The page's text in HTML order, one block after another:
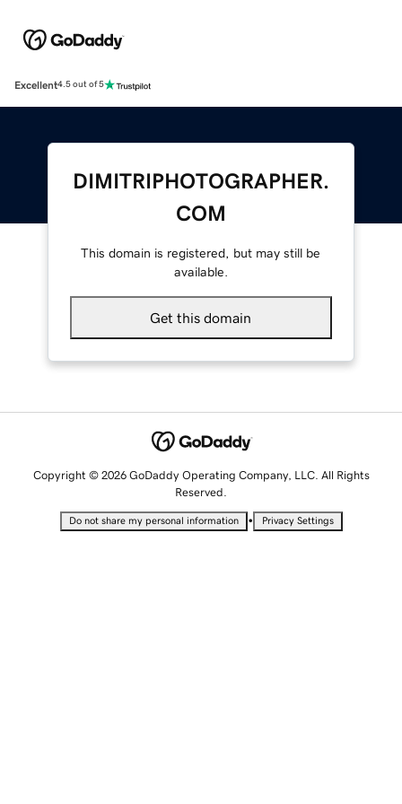
Excellent4.5 out of 5
DIMITRIPHOTOGRAPHER.
COM
This domain is registered, but may still be
available.
Get this domain
Copyright © 2026 GoDaddy Operating Company, LLC. All Rights
Reserved.
Do not share my personal information • Privacy Settings